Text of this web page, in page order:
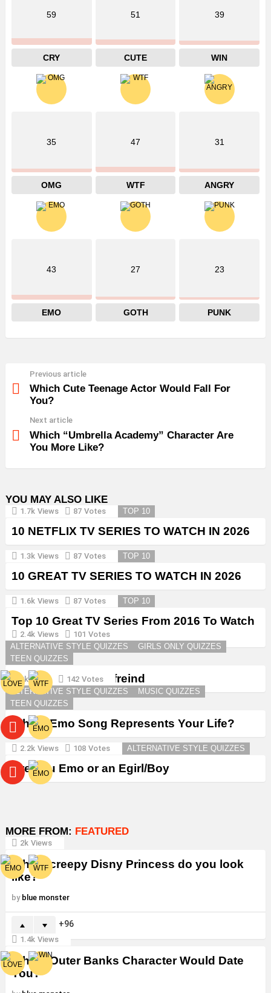
59
CRY
51
CUTE
39
WIN
35
OMG
47
WTF
31
ANGRY
43
EMO
27
GOTH
23
PUNK
more
Previous article
Which Cute Teenage Actor Would Fall For
You?
Next article
Which “Umbrella Academy” Character Are
You More Like?
YOU MAY ALSO LIKE
1.7k Views 87 Votes TOP 10
10 NETFLIX TV SERIES TO WATCH IN 2026
1.3k Views 87 Votes TOP 10
10 GREAT TV SERIES TO WATCH IN 2026
1.6k Views 87 Votes TOP 10
Top 10 Great TV Series From 2016 To Watch
in 2026
2.4k Views 101 Votes
ALTERNATIVE STYLE QUIZZES
GIRLS ONLY QUIZZES
TEEN QUIZZES
Create a Goth Boyfreind
3k Views 142 Votes
ALTERNATIVE STYLE QUIZZES
MUSIC QUIZZES
TEEN QUIZZES
Which Emo Song Represents Your Life?
2.2k Views 108 Votes ALTERNATIVE STYLE QUIZZES
Are You Emo or an Egirl/Boy
MORE FROM: FEATURED
2k Views
Which creepy Disny Princess do you look
like?
by blue monster
96
1.4k Views
Which Outer Banks Character Would Date
You?